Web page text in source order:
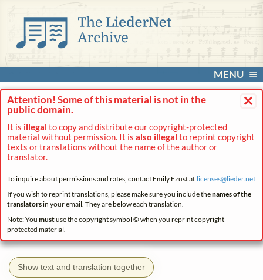
MENU
×
Attention! Some of this material is not in the
public domain.
It is illegal to copy and distribute our copyright-protected
material without permission. It is also illegal to reprint copyright
texts or translations without the name of the author or
translator.
To inquire about permissions and rates, contact Emily Ezust at licenses@lieder.net
If you wish to reprint translations, please make sure you include thenames of the
translatorsin your email. They are below each translation.
Note: You mustuse the copyright symbol © when you reprint copyright-
protected material.
Show text and translation together